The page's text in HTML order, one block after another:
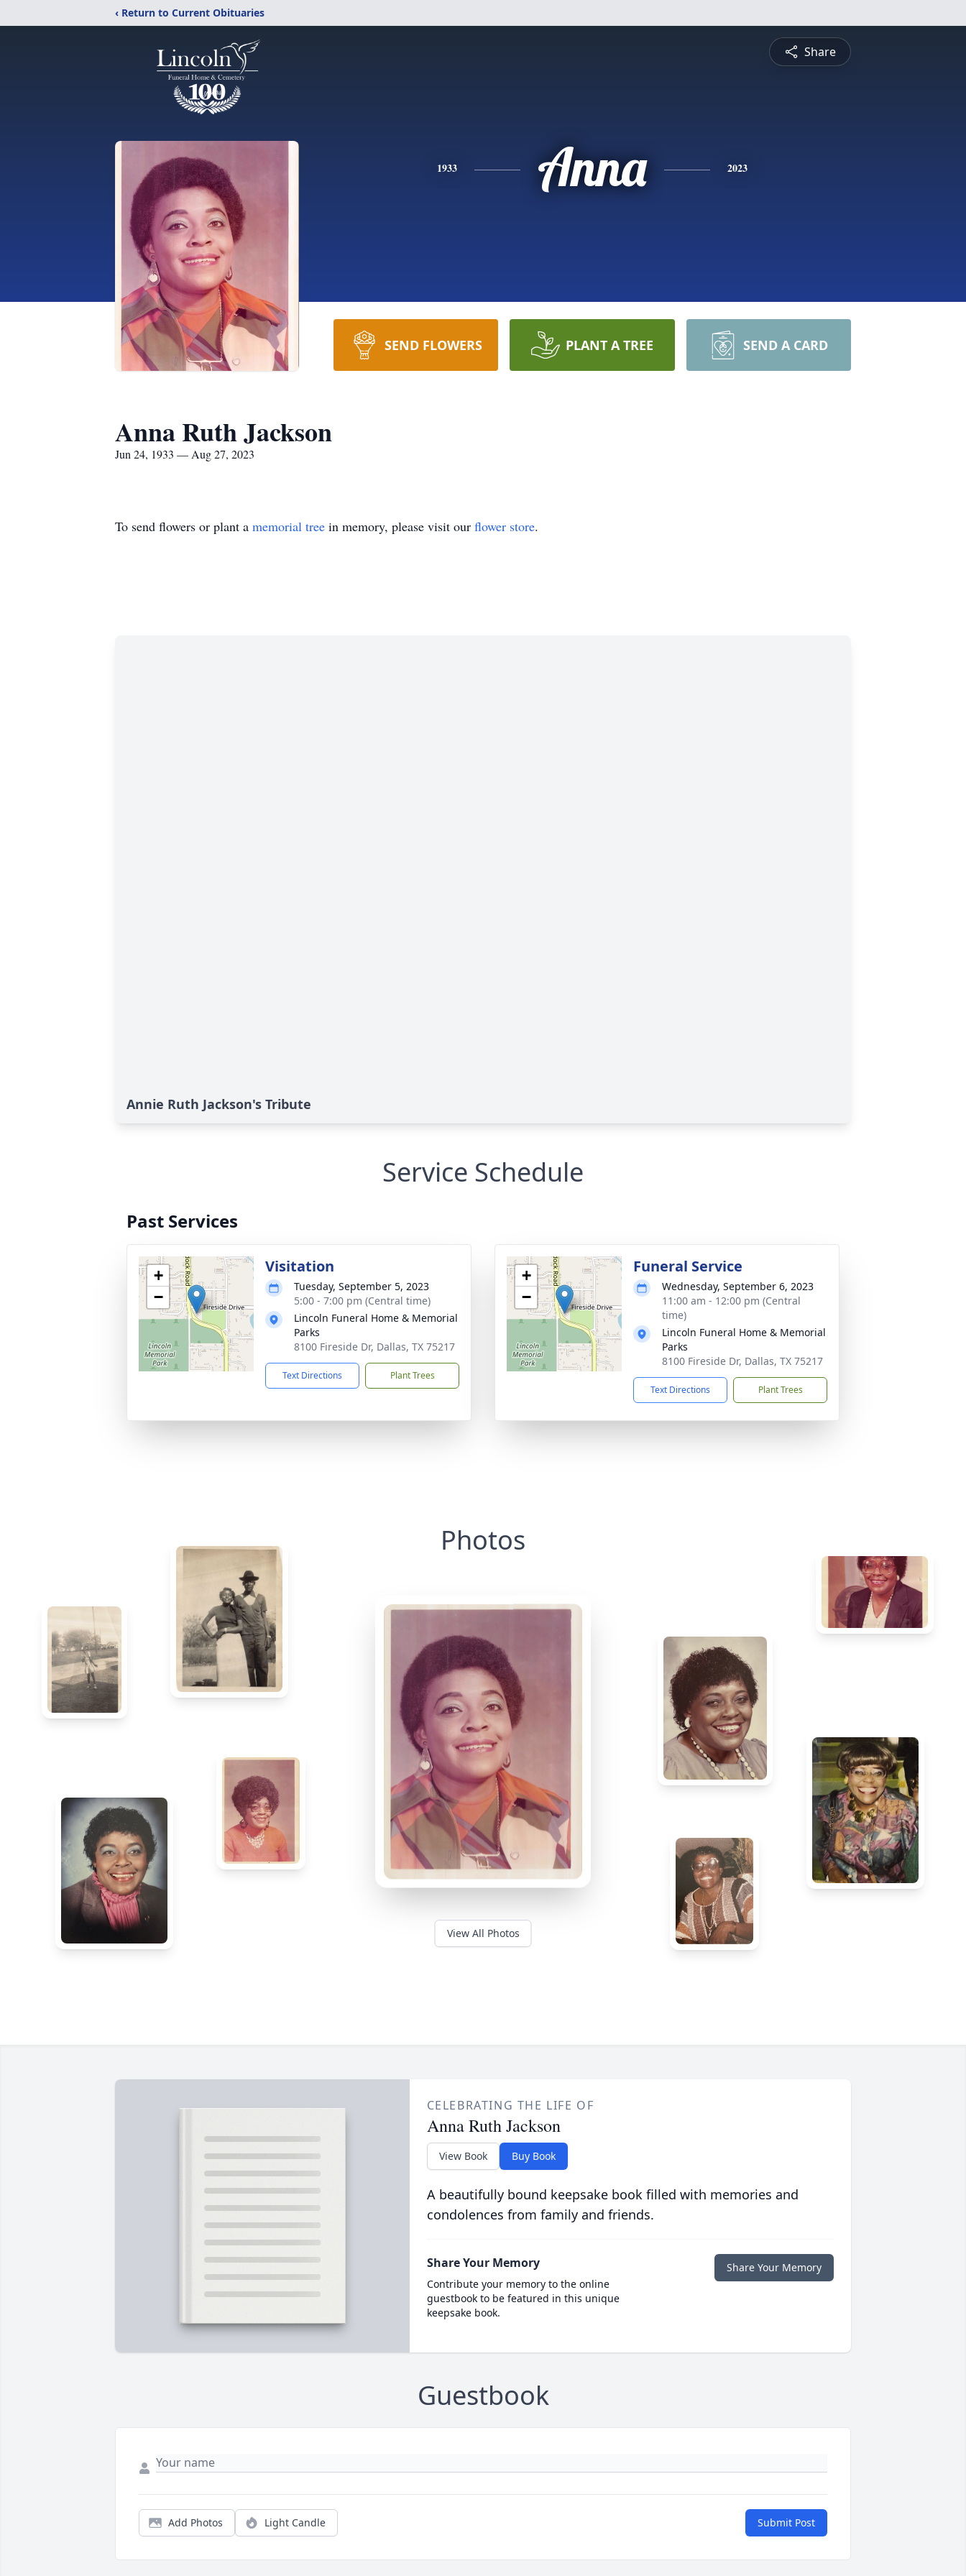
‹ Return to Current Obituaries
Share
1933 Anna 2023
SEND FLOWERS PLANT A TREE SEND A CARD
Anna Ruth Jackson
Jun 24, 1933 — Aug 27, 2023
To send flowers or plant a memorial tree in memory, please visit our flower store.
Annie Ruth Jackson's Tribute
Service Schedule
Past Services
+
−
Visitation
Tuesday, September 5, 2023
5:00 - 7:00 pm (Central time)
Lincoln Funeral Home & Memorial
Parks
8100 Fireside Dr, Dallas, TX 75217
Text Directions Plant Trees
+
−
Funeral Service
Wednesday, September 6, 2023
11:00 am - 12:00 pm (Central
time)
Lincoln Funeral Home & Memorial
Parks
8100 Fireside Dr, Dallas, TX 75217
Text Directions Plant Trees
Photos
View All Photos
CELEBRATING THE LIFE OF
Anna Ruth Jackson
View Book Buy Book
A beautifully bound keepsake book filled with memories and
condolences from family and friends.
Share Your Memory
Contribute your memory to the online
guestbook to be featured in this unique
keepsake book.
Share Your Memory
Guestbook
Add Photos Light Candle Submit Post